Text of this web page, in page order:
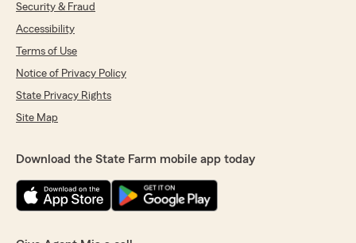
Security & Fraud
Accessibility
Terms of Use
Notice of Privacy Policy
State Privacy Rights
Site Map
Download the State Farm mobile app today